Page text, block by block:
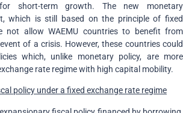
short-term growth. The new monetary
which is still based on the principle of fixed
not allow WAEMU countries to benefit from
of a crisis. However, these countries could
which, unlike monetary policy, are more
rate regime with high capital mobility.
policy under a fixed exchange rate regime